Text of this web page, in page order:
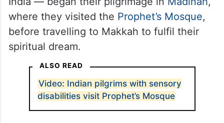
where they visited the Prophet’s Mosque,
before travelling to Makkah to fulfil their
spiritual dream.
ALSO READ
Video: Indian pilgrims with sensory
disabilities visit Prophet’s Mosque